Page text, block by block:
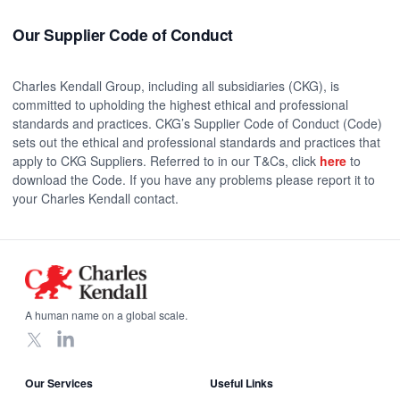
Our Supplier Code of Conduct
Charles Kendall Group, including all subsidiaries (CKG), is
committed to upholding the highest ethical and professional
standards and practices. CKG’s Supplier Code of Conduct (Code)
sets out the ethical and professional standards and practices that
apply to CKG Suppliers. Referred to in our T&Cs, click here to
download the Code. If you have any problems please report it to
your Charles Kendall contact.
Footer
A human name on a global scale.
X LinkedIn
Our Services Useful Links